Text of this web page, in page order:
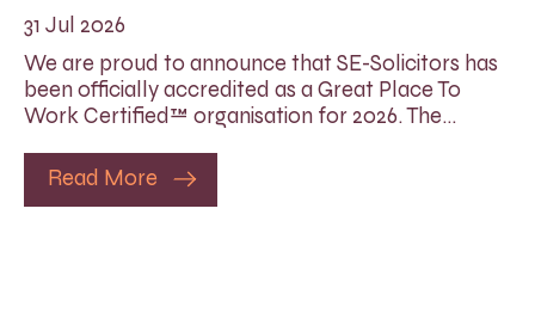
31 Jul 2026
We are proud to announce that SE-Solicitors has
been officially accredited as a Great Place To
Work Certified™ organisation for 2026. The…
Read More